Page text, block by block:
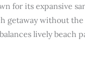
for its expansive
getaway without the
lively beach